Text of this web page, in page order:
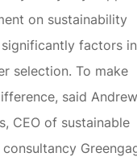
on sustainability
factors
selection. To make
said Andrew
CEO of sustainable